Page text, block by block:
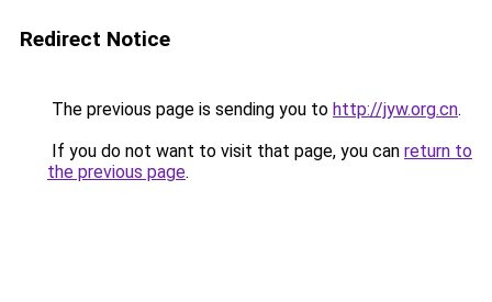
Redirect Notice
The previous page is sending you to http://jyw.org.cn.
If you do not want to visit that page, you can return to
the previous page.